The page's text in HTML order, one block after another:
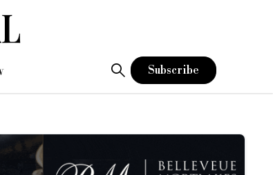
annual performance for new business in this area
a loan book recovery back to pre-Covid levels.
Subscribe